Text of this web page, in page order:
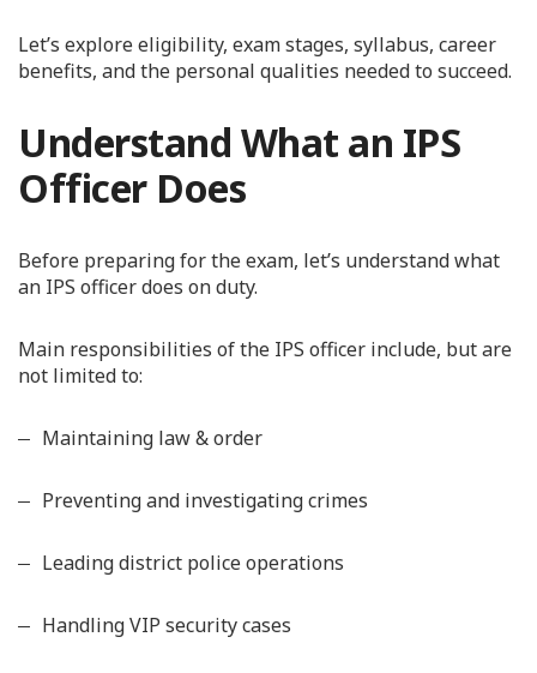
Let’s explore eligibility, exam stages, syllabus, career
benefits, and the personal qualities needed to succeed.
Understand What an IPS
Officer Does
Before preparing for the exam, let’s understand what
an IPS officer does on duty.
Main responsibilities of the IPS officer include, but are
not limited to:
Maintaining law & order
Preventing and investigating crimes
Leading district police operations
Handling VIP security cases